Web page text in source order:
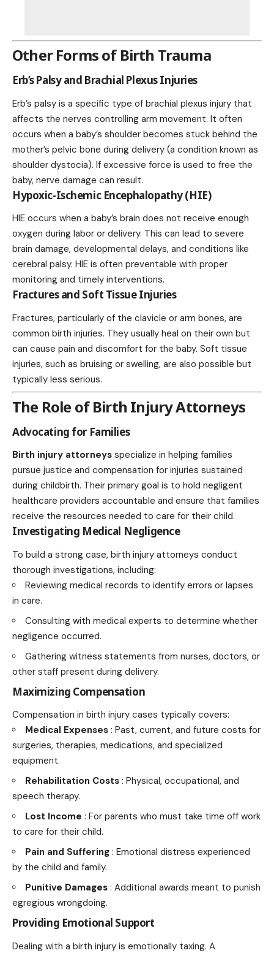
Other Forms of Birth Trauma
Erb’s Palsy and Brachial Plexus Injuries
Erb’s palsy is a specific type of brachial plexus injury that
affects the nerves controlling arm movement. It often
occurs when a baby’s shoulder becomes stuck behind the
mother’s pelvic bone during delivery (a condition known as
shoulder dystocia). If excessive force is used to free the
baby, nerve damage can result.
Hypoxic-Ischemic Encephalopathy (HIE)
HIE occurs when a baby’s brain does not receive enough
oxygen during labor or delivery. This can lead to severe
brain damage, developmental delays, and conditions like
cerebral palsy. HIE is often preventable with proper
monitoring and timely interventions.
Fractures and Soft Tissue Injuries
Fractures, particularly of the clavicle or arm bones, are
common birth injuries. They usually heal on their own but
can cause pain and discomfort for the baby. Soft tissue
injuries, such as bruising or swelling, are also possible but
typically less serious.
The Role of Birth Injury Attorneys
Advocating for Families
Birth injury attorneys specialize in helping families
pursue justice and compensation for injuries sustained
during childbirth. Their primary goal is to hold negligent
healthcare providers accountable and ensure that families
receive the resources needed to care for their child.
Investigating Medical Negligence
To build a strong case, birth injury attorneys conduct
thorough investigations, including:
Reviewing medical records to identify errors or lapses
in care.
Consulting with medical experts to determine whether
negligence occurred.
Gathering witness statements from nurses, doctors, or
other staff present during delivery.
Maximizing Compensation
Compensation in birth injury cases typically covers:
Medical Expenses : Past, current, and future costs for
surgeries, therapies, medications, and specialized
equipment.
Rehabilitation Costs : Physical, occupational, and
speech therapy.
Lost Income : For parents who must take time off work
to care for their child.
Pain and Suffering : Emotional distress experienced
by the child and family.
Punitive Damages : Additional awards meant to punish
egregious wrongdoing.
Providing Emotional Support
Dealing with a birth injury is emotionally taxing. A